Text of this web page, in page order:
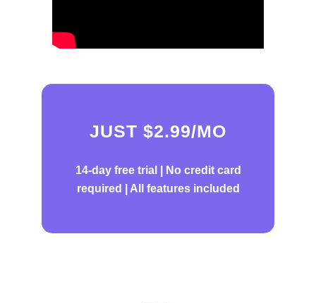
JUST $2.99/MO
14-day free trial |
No credit card
required | All features included